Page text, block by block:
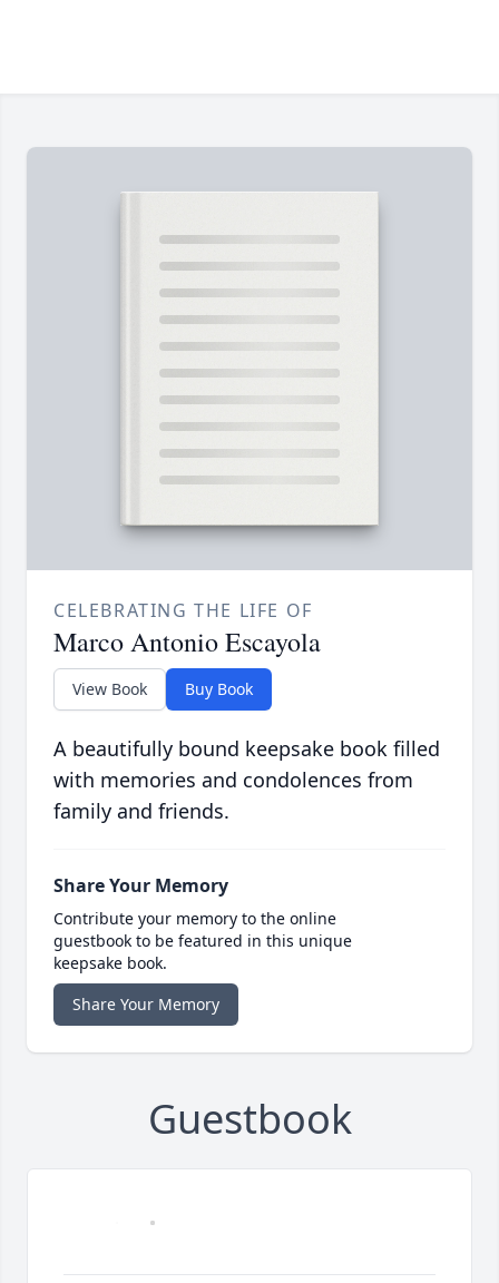
CELEBRATING THE LIFE OF
Marco Antonio Escayola
View Book Buy Book
A beautifully bound keepsake book filled
with memories and condolences from
family and friends.
Share Your Memory
Contribute your memory to the online
guestbook to be featured in this unique
keepsake book.
Share Your Memory
Guestbook